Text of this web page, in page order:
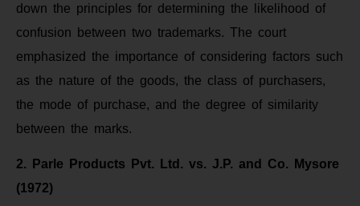
down the principles for determining the likelihood of
confusion between two trademarks. The court
emphasized the importance of considering factors such
as the nature of the goods, the class of purchasers,
the mode of purchase, and the degree of similarity
between the marks.
2. Parle Products Pvt. Ltd. vs. J.P. and Co. Mysore
(1972)